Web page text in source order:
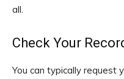
all.
Check Your
You can typically request